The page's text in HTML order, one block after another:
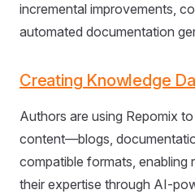
incremental improvements,
automated documentation
Creating Knowledge
Authors are using Repomix
content—blogs,
compatible formats, enabling
their expertise through AI-